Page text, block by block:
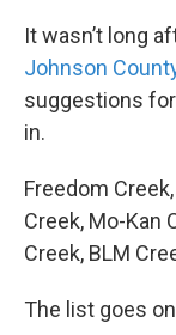
It wasn’t long
Johnson
suggestions
in.
Freedom
Creek, Mo-Kan
Creek, BLM
The list goes